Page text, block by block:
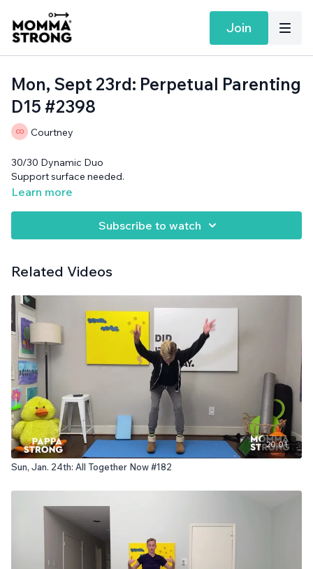
Join
Mon, Sept 23rd: Perpetual Parenting
D15 #2398
Courtney
30/30 Dynamic Duo
Support surface needed.
Learn more
Subscribe to watch
Related Videos
20:01
Sun, Jan. 24th: All Together Now #182